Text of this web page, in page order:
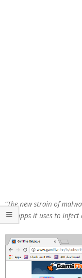
“The new strain of
the apps it uses to infect